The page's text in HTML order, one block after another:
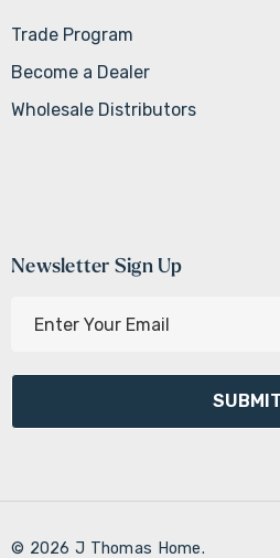
Trade Program
Become a Dealer
Wholesale Distributors
Newsletter Sign Up
l
d
© 2026 J Thomas Home.